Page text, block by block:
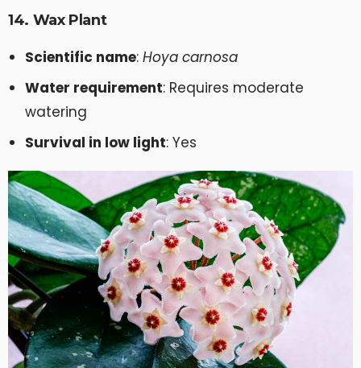
14. Wax Plant
Scientific name:Hoya carnosa
Water requirement: Requires moderate
watering
Survival in low light: Yes